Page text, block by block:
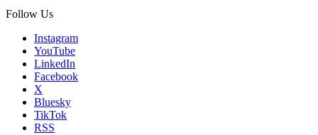
Follow Us
Instagram
YouTube
LinkedIn
Facebook
X
Bluesky
TikTok
RSS